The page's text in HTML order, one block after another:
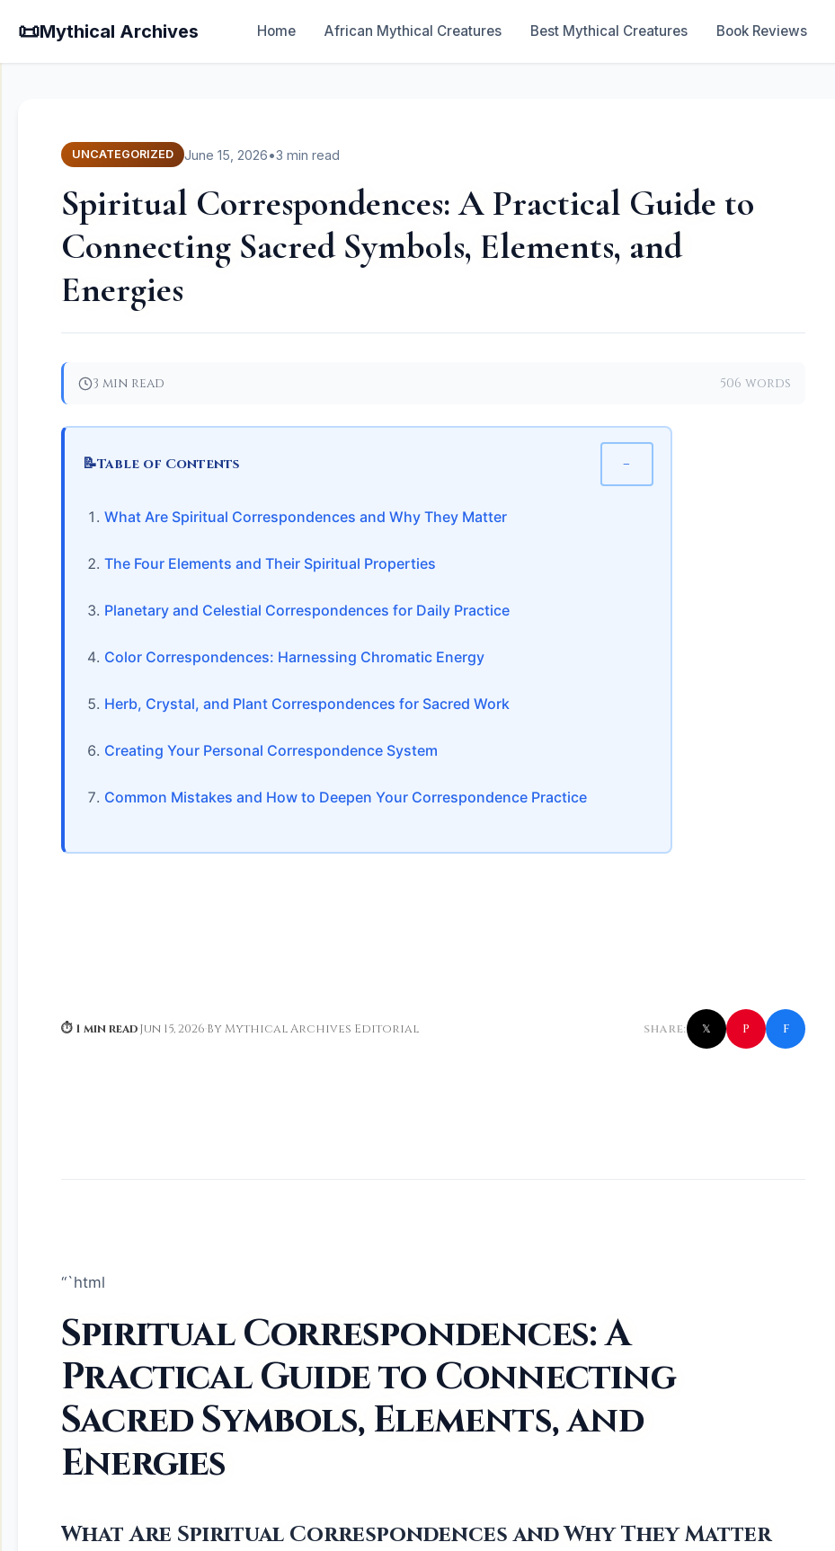
📜Mythical Archives Home African Mythical Creatures Best Mythical Creatures Book Reviews
UNCATEGORIZED June 15, 2026•3 min read
Spiritual Correspondences: A Practical Guide to
Connecting Sacred Symbols, Elements, and
Energies
3 min read 506 words
📝Table of Contents −
What Are Spiritual Correspondences and Why They Matter
The Four Elements and Their Spiritual Properties
Planetary and Celestial Correspondences for Daily Practice
Color Correspondences: Harnessing Chromatic Energy
Herb, Crystal, and Plant Correspondences for Sacred Work
Creating Your Personal Correspondence System
Common Mistakes and How to Deepen Your Correspondence Practice
⏱ 1 min read·Jun 15, 2026·By Mythical Archives Editorial SHARE: 𝕏 P f
“`html
Spiritual Correspondences: A
Practical Guide to Connecting
Sacred Symbols, Elements, and
Energies
What Are Spiritual Correspondences and Why They Matter